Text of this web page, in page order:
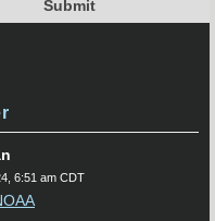
6:51 am CDT